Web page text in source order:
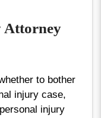
Attorney
to bother
injury case,
injury